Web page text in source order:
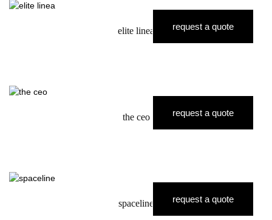
elite linea request a quote
the ceo request a quote
spaceline request a quote